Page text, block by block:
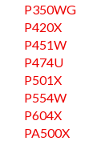
P350WG
P420X
P451W
P474U
P501X
P554W
P604X
PA500X